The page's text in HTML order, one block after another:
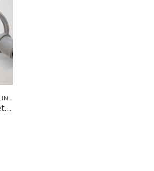
INFLATION VALVES & SPARES
3 Piece Inflate Adaptor Set 21mm OD for Bravo 1, 2, 8M, 9 & 10